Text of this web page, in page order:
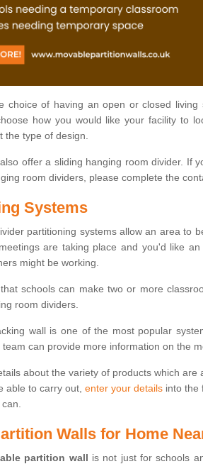
choice of having an open or closed living
how you would like your facility to
the type of design.
offer a sliding hanging room divider. If
room dividers, please complete the
Systems
partitioning systems allow an area to
are taking place and you'd like an
might be working.
schools can make two or more
room dividers.
wall is one of the most popular
can provide more information on the
about the variety of products which are
able to carry out, enter your details into the
Walls for Home
partition wall is not just for schools